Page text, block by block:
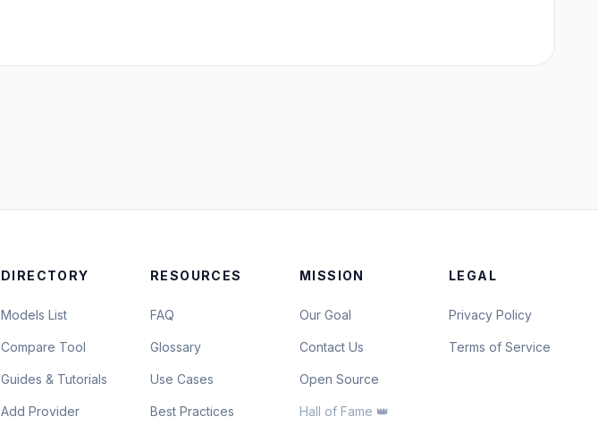
DIRECTORY
Models List
Compare Tool
Guides & Tutorials
Add Provider
RESOURCES
FAQ
Glossary
Use Cases
Best Practices
MISSION
Our Goal
Contact Us
Open Source
Hall of Fame 👑
LEGAL
Privacy Policy
Terms of Service